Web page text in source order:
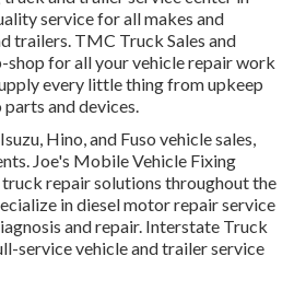
service for all makes and
trailers. TMC Truck Sales and
shop for all your vehicle repair work
every little thing from upkeep
and devices.
Hino, and Fuso vehicle sales,
Joe's Mobile Vehicle Fixing
repair solutions throughout the
in diesel motor repair service
and repair. Interstate Truck
service vehicle and trailer service